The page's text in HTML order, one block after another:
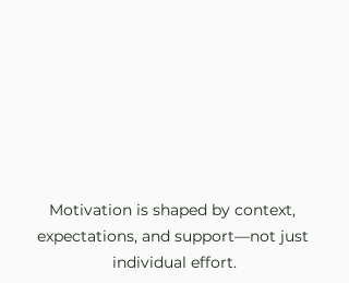
Motivation is shaped by context,
expectations, and support—not just
individual effort.